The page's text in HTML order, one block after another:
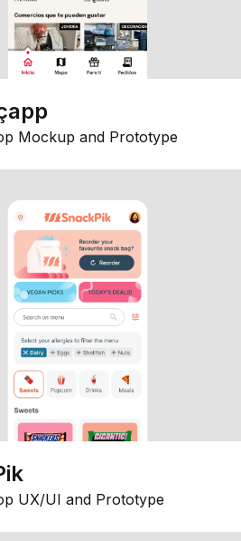
Mockup and Prototype
UX/UI and Prototype